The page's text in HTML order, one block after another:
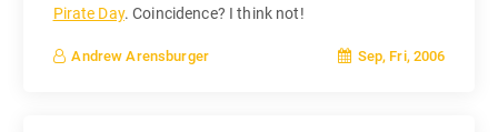
Pirate Day. Coincidence? I think not!
Andrew Arensburger Sep, Fri, 2006